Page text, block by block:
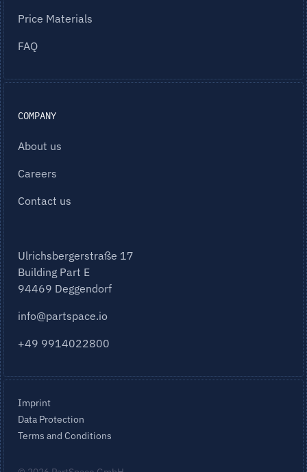
Price Materials
FAQ
COMPANY
About us
Careers
Contact us
Ulrichsbergerstraße 17
Building Part E
94469 Deggendorf
info@partspace.io
+49 9914022800
Imprint
Data Protection
Terms and Conditions